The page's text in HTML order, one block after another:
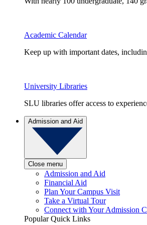
Academic Calendar
Keep up with important dates,
University Libraries
SLU libraries offer access to
Admission and Aid
Close menu
Admission and Aid
Financial Aid
Plan Your Campus Visit
Take a Virtual Tour
Connect with Your Admission
Popular Quick Links